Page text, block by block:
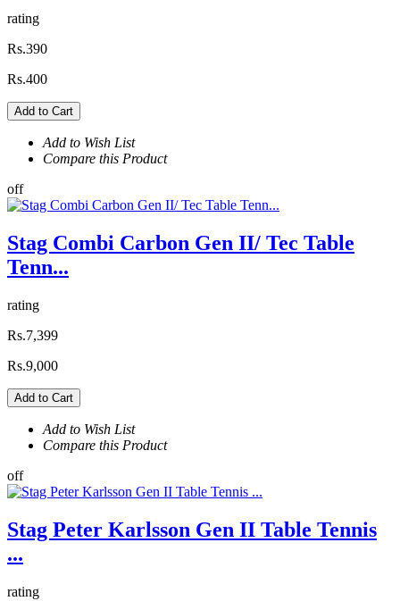
rating
Rs.390
Rs.400
Add to Cart
Add to Wish List
Compare this Product
off
Stag Combi Carbon Gen II/ Tec Table
Tenn...
rating
Rs.7,399
Rs.9,000
Add to Cart
Add to Wish List
Compare this Product
off
Stag Peter Karlsson Gen II Table Tennis
...
rating